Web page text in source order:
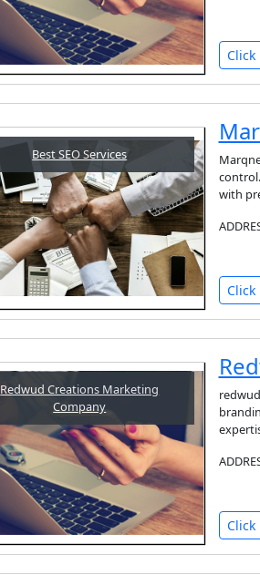
Click
Best SEO Services
with
Click
Redwud Creations Marketing
Company
Click